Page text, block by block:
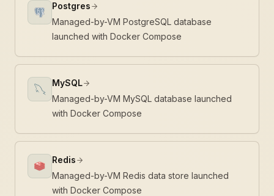
Postgres
Managed-by-VM PostgreSQL database
launched with Docker Compose
MySQL
Managed-by-VM MySQL database launched
with Docker Compose
Redis
Managed-by-VM Redis data store launched
with Docker Compose